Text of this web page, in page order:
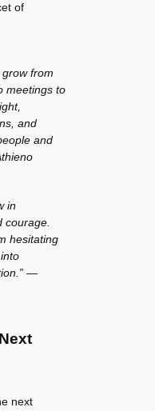
of
grow from
meetings to
and
and
in
courage.
hesitating
—
next